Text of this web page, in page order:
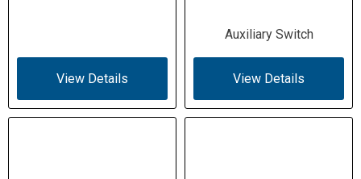
View Details
Auxiliary Switch
View Details